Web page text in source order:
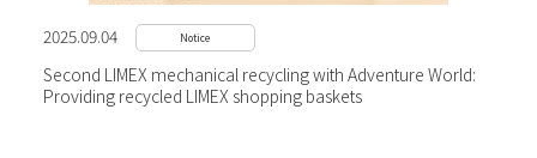
2025.09.04 Notice
Second LIMEX mechanical recycling with Adventure World:
Providing recycled LIMEX shopping baskets